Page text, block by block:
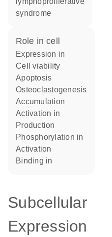
syndrome
role in cell
expression in
cell viability
apoptosis
osteoclastogenesis
accumulation
activation in
production
phosphorylation in
activation
binding in
Subcellular
Expression